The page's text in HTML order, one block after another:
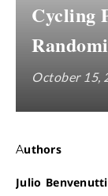
Cycling
October 15,
Authors
Julio